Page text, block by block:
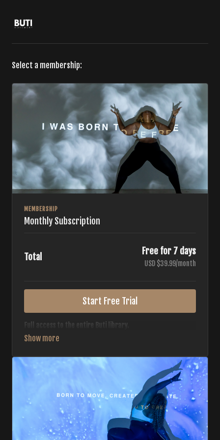
Select a membership:
MEMBERSHIP
Monthly Subscription
Total
Free for 7 days
USD $39.99/month
Start Free Trial
Full access to the entire Buti library.
• 700+ full-length classes
• Monthly workout calendar
• 20+ Master Trainers
Your complete Buti studio at home — all styles, all
intensities, always evolving.
*Your card will not be charged now. The card will be charged